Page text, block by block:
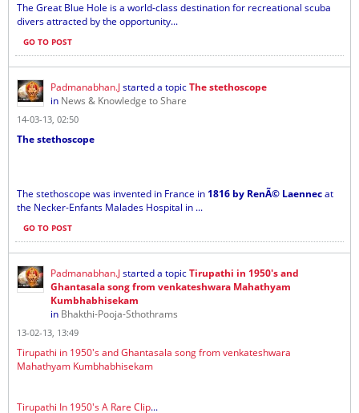
The Great Blue Hole is a world-class destination for recreational scuba
divers attracted by the opportunity...
GO TO POST
Padmanabhan.Jstarted a topicThe stethoscope
in News & Knowledge to Share
14-03-13, 02:50
The stethoscope
The stethoscope was invented in France in 1816 by RenÃ© Laennecat
the Necker-Enfants Malades Hospital in ...
GO TO POST
Padmanabhan.Jstarted a topicTirupathi in 1950's and
Ghantasala song from venkateshwara Mahathyam
Kumbhabhisekam
in Bhakthi-Pooja-Sthothrams
13-02-13, 13:49
Tirupathi in 1950's and Ghantasala song from venkateshwara
Mahathyam Kumbhabhisekam
Tirupathi In 1950's A Rare Clip...